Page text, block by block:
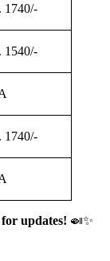
1740/-
1540/-
1740/-
updates! 🍛✨